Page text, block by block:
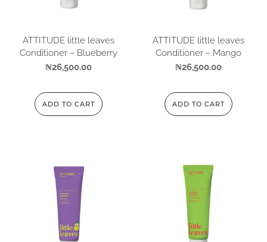
ATTITUDE little leaves
Conditioner – Blueberry
₦26,500.00
ADD TO CART
ATTITUDE little leaves
Conditioner – Mango
₦26,500.00
ADD TO CART